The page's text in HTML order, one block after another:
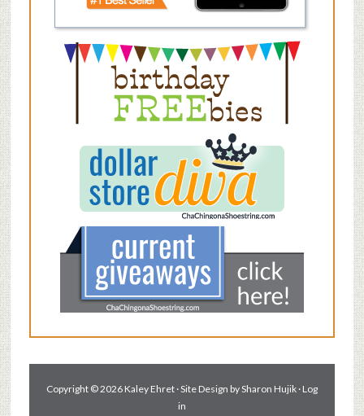
Copyright © 2026 Kaley Ehret · Site Design bySharon Hujik· Log
in